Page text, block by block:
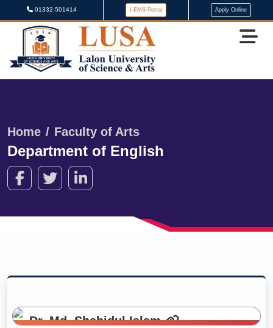
01332-501414 I-EMS Portal Apply Online
Home Faculty of Arts
Department of English
Dr. Md. Shahidul Islam